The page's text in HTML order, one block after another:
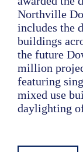
Northville
includes the
buildings
the future
million
featuring
mixed use
daylighting